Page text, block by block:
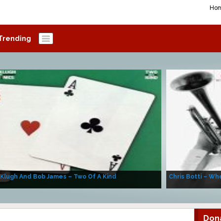
And Bob James – Two Of A Kind Chris Botti –